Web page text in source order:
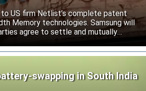
US firm Netlist’s complete patent
Memory technologies. Samsung will
agree to settle and mutually
swapping in South India